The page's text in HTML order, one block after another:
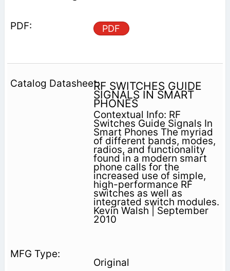
PDF
RF SWITCHES GUIDE
SIGNALS IN SMART
PHONES
Contextual Info: RF
Switches Guide Signals In
Smart Phones The myriad
of different bands, modes,
radios, and functionality
found in a modern smart
phone calls for the
increased use of simple,
high-performance RF
switches as well as
integrated switch modules.
Kevin Walsh | September
2010
Original